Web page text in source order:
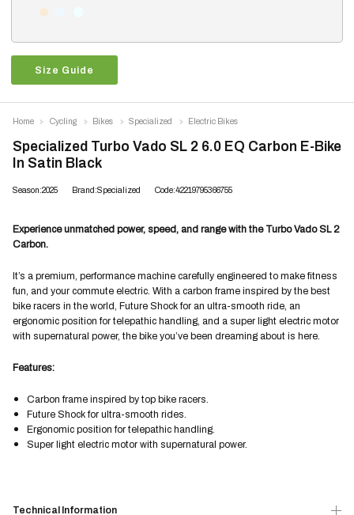
Size Guide
Specialized Turbo Vado SL 2 6.0 EQ Carbon E-Bike
In Satin Black
Season:2025 Brand:Specialized Code:42219795366755
Experience unmatched power, speed, and range with the Turbo Vado SL 2
Carbon.
It’s a premium, performance machine carefully engineered to make fitness
fun, and your commute electric. With a carbon frame inspired by the best
bike racers in the world, Future Shock for an ultra-smooth ride, an
ergonomic position for telepathic handling, and a super light electric motor
with supernatural power, the bike you’ve been dreaming about is here.
Features:
Carbon frame inspired by top bike racers.
Future Shock for ultra-smooth rides.
Ergonomic position for telepathic handling.
Super light electric motor with supernatural power.
Technical Information
Home Cycling Bikes Specialized Electric Bikes